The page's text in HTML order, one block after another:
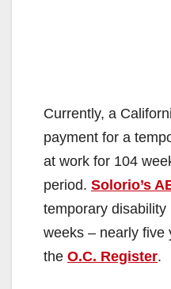
Currently, a
payment for a
at work for 104
period. Solorio’s
temporary
weeks – nearly five
the O.C. Register.